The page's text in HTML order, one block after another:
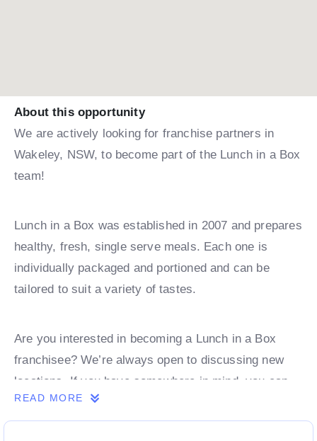
About this opportunity
We are actively looking for franchise partners in
Wakeley, NSW, to become part of the Lunch in a Box
team!
Lunch in a Box was established in 2007 and prepares
healthy, fresh, single serve meals. Each one is
individually packaged and portioned and can be
tailored to suit a variety of tastes.
Are you interested in becoming a Lunch in a Box
franchisee? We’re always open to discussing new
locations. If you have somewhere in mind, you can
book a discovery call with one of our team.
READ MORE